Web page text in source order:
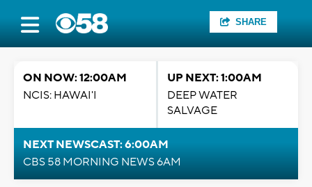
SHARE
ON NOW: 12:00AM
NCIS: HAWAI'I
UP NEXT: 1:00AM
DEEP WATER
SALVAGE
NEXT NEWSCAST: 6:00AM
CBS 58 MORNING NEWS 6AM